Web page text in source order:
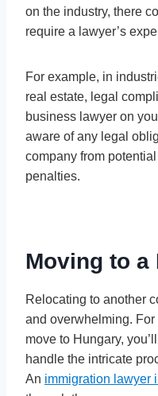
on the industry, there
require a lawyer’s
For example, in
real estate, legal
business lawyer on
aware of any legal
company from
penalties.
Moving to a
Relocating to another
and overwhelming. For
move to Hungary,
handle the intricate
An immigration lawyer